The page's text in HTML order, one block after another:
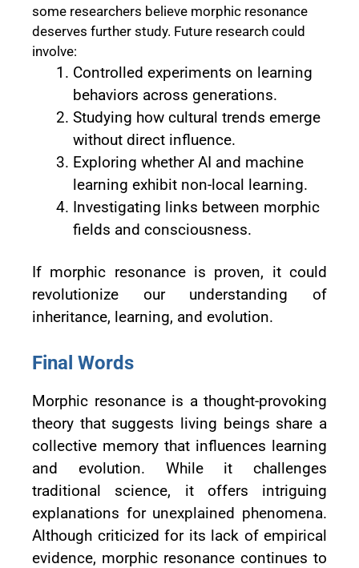
some researchers believe morphic resonance
deserves further study. Future research could
involve:
Controlled experiments on learning
behaviors across generations.
Studying how cultural trends emerge
without direct influence.
Exploring whether AI and machine
learning exhibit non-local learning.
Investigating links between morphic
fields and consciousness.
If morphic resonance is proven, it could
revolutionize our understanding of
inheritance, learning, and evolution.
Final Words
Morphic resonance is a thought-provoking
theory that suggests living beings share a
collective memory that influences learning
and evolution. While it challenges
traditional science, it offers intriguing
explanations for unexplained phenomena.
Although criticized for its lack of empirical
evidence, morphic resonance continues to